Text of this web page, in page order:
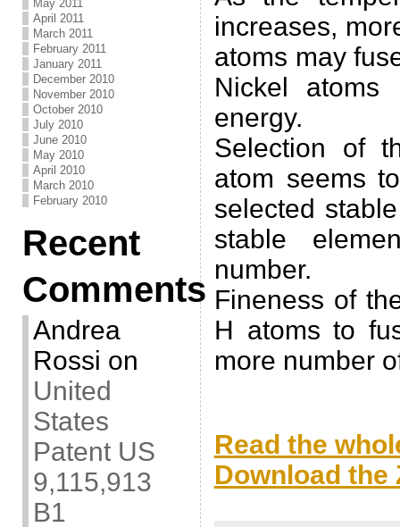
May 2011
April 2011
March 2011
February 2011
January 2011
December 2010
November 2010
October 2010
July 2010
June 2010
May 2010
April 2010
March 2010
February 2010
Recent
Comments
Andrea
Rossi on
United
States
Patent US
9,115,913
B1
increases,
atoms may
Nickel atoms
energy.
Selection of
atom seems
selected
stable
number.
Fineness of
H atoms to
more number
Read the
Download the